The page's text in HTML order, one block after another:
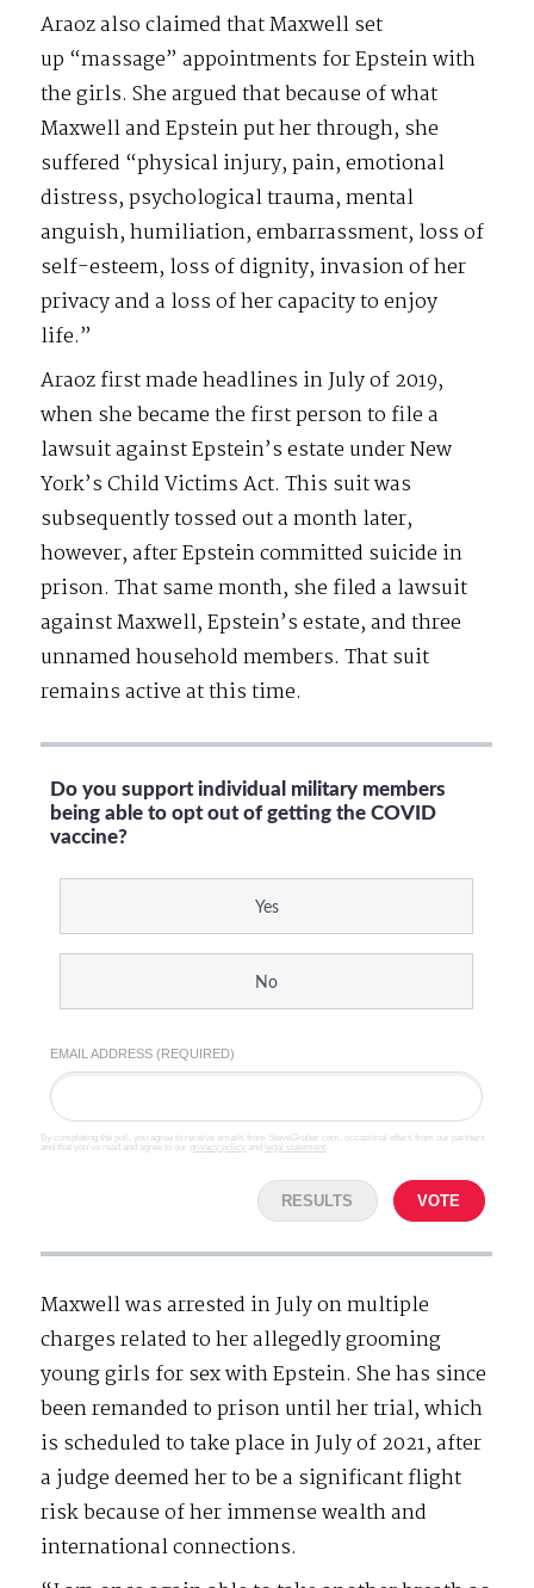
Araoz also claimed that Maxwell set
up “massage” appointments for Epstein with
the girls. She argued that because of what
Maxwell and Epstein put her through, she
suffered “physical injury, pain, emotional
distress, psychological trauma, mental
anguish, humiliation, embarrassment, loss of
self-esteem, loss of dignity, invasion of her
privacy and a loss of her capacity to enjoy
life.”
Araoz first made headlines in July of 2019,
when she became the first person to file a
lawsuit against Epstein’s estate under New
York’s Child Victims Act. This suit was
subsequently tossed out a month later,
however, after Epstein committed suicide in
prison. That same month, she filed a lawsuit
against Maxwell, Epstein’s estate, and three
unnamed household members. That suit
remains active at this time.
Do you support individual military members
being able to opt out of getting the COVID
vaccine?
Yes
No
EMAIL ADDRESS (REQUIRED)
By completing the poll, you agree to receive emails from SteveGruber.com, occasional offers from our partners
and that you've read and agree to our privacy policy and legal statement
RESULTS VOTE
Maxwell was arrested in July on multiple
charges related to her allegedly grooming
young girls for sex with Epstein. She has since
been remanded to prison until her trial, which
is scheduled to take place in July of 2021, after
a judge deemed her to be a significant flight
risk because of her immense wealth and
international connections.